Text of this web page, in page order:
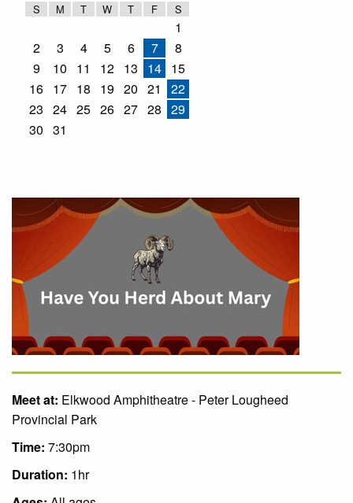
S M T W T F S
1
2
3 4 5 6 7
8
9
10 11 12 13 14 15
16 17 18 19 20 21
22
23 24 25 26 27 28 29
30 31
Meet at: Elkwood Amphitheatre - Peter Lougheed
Provincial Park
Time: 7:30pm
Duration: 1hr